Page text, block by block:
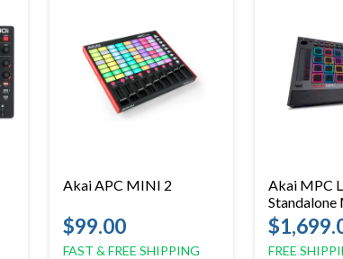
Akai APC MINI 2
$99.00
FAST & FREE SHIPPING
Akai MPC
Standalone
Production
MPCe Pads
Strip
FREE